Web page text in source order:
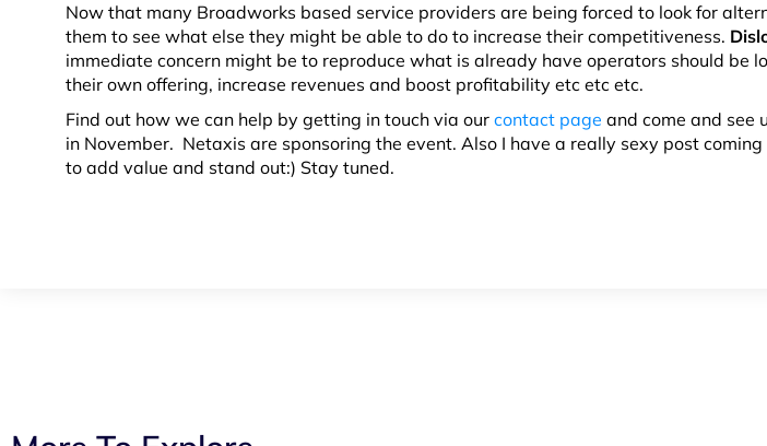
Now that many Broadworks based service providers are being forced to look for
them to see what else they might be able to do to increase their competitiveness.
immediate concern might be to reproduce what is already have operators should be
their own offering, increase revenues and boost profitability etc etc etc.
Find out how we can help by getting in touch via our contact page and come and see
in November. Netaxis are sponsoring the event. Also I have a really sexy post coming
to add value and stand out:) Stay tuned.